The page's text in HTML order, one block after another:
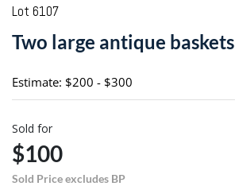
Lot 6107
Two large antique baskets
Estimate: $200 - $300
Sold for
$100
Sold Price excludes BP